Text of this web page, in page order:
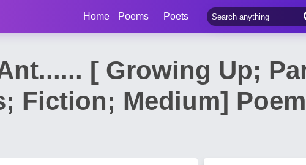
Home Poems Poets
[ Growing Up;
Fiction; Medium]